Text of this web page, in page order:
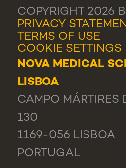
COPYRIGHT 2026
PRIVACY
TERMS OF USE
COOKIE SETTINGS
NOVA MEDICAL
LISBOA
CAMPO MÁRTIRES
130
1169-056 LISBOA
PORTUGAL